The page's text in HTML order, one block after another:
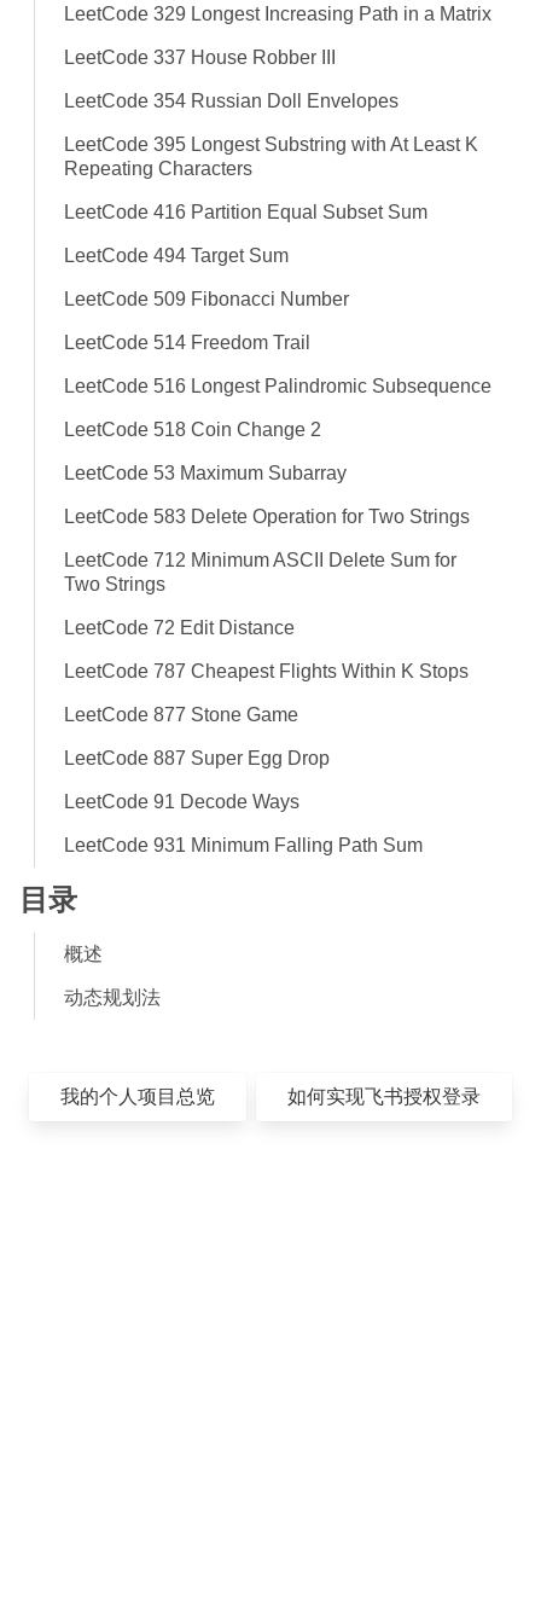
LeetCode 329 Longest Increasing Path in a Matrix
LeetCode 337 House Robber III
LeetCode 354 Russian Doll Envelopes
LeetCode 395 Longest Substring with At Least K
Repeating Characters
LeetCode 416 Partition Equal Subset Sum
LeetCode 494 Target Sum
LeetCode 509 Fibonacci Number
LeetCode 514 Freedom Trail
LeetCode 516 Longest Palindromic Subsequence
LeetCode 518 Coin Change 2
LeetCode 53 Maximum Subarray
LeetCode 583 Delete Operation for Two Strings
LeetCode 712 Minimum ASCII Delete Sum for
Two Strings
LeetCode 72 Edit Distance
LeetCode 787 Cheapest Flights Within K Stops
LeetCode 877 Stone Game
LeetCode 887 Super Egg Drop
LeetCode 91 Decode Ways
LeetCode 931 Minimum Falling Path Sum
目录
概述
动态规划法
我的个人项目总览 如何实现飞书授权登录